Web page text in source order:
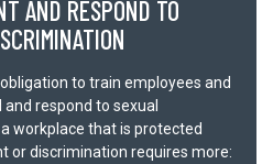
is kept strictly confidential.
SPEAKING WITH YOU
AND RESPOND TO
to train employees and
respond to sexual
workplace that is protected
or discrimination requires more: